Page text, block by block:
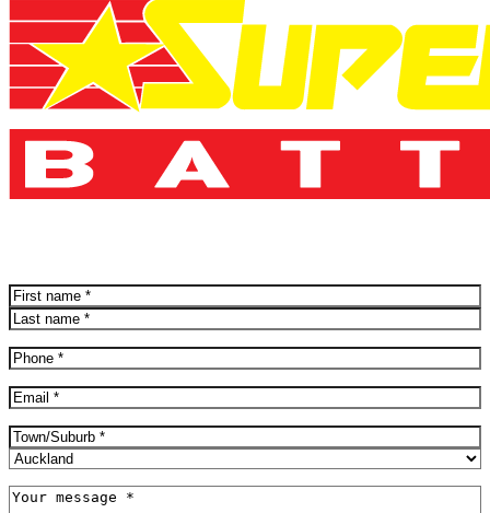
Name(Required)
First
Phone(Required)
Email(Required)
Address(Required)
City
Message(Required)